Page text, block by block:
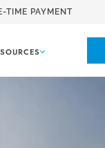
TIME PAYMENT